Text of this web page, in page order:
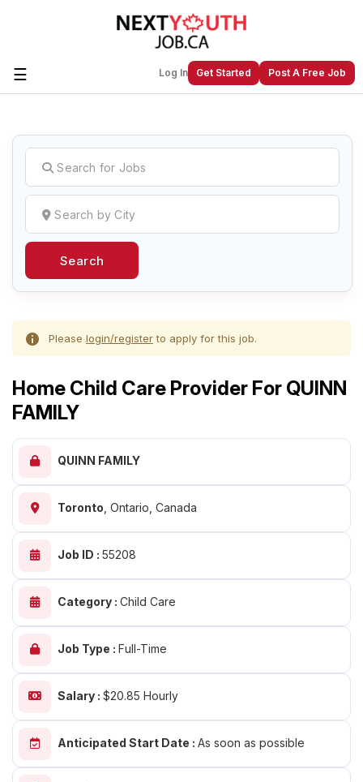
☰ Log In Get Started Post A Free Job
Create a New Listing toJoin Our
Next Youth Job Community!
Find or List your Job.Have an account?Log In
Account
Search
Please login/registerto apply for this job.
Home Child Care Provider For QUINN
FAMILY
QUINN FAMILY
Toronto Ontario, Canada
Job ID : 55208
Category : Child Care
Job Type : Full-Time
Salary : $20.85 Hourly
Anticipated Start Date : As soon as possible